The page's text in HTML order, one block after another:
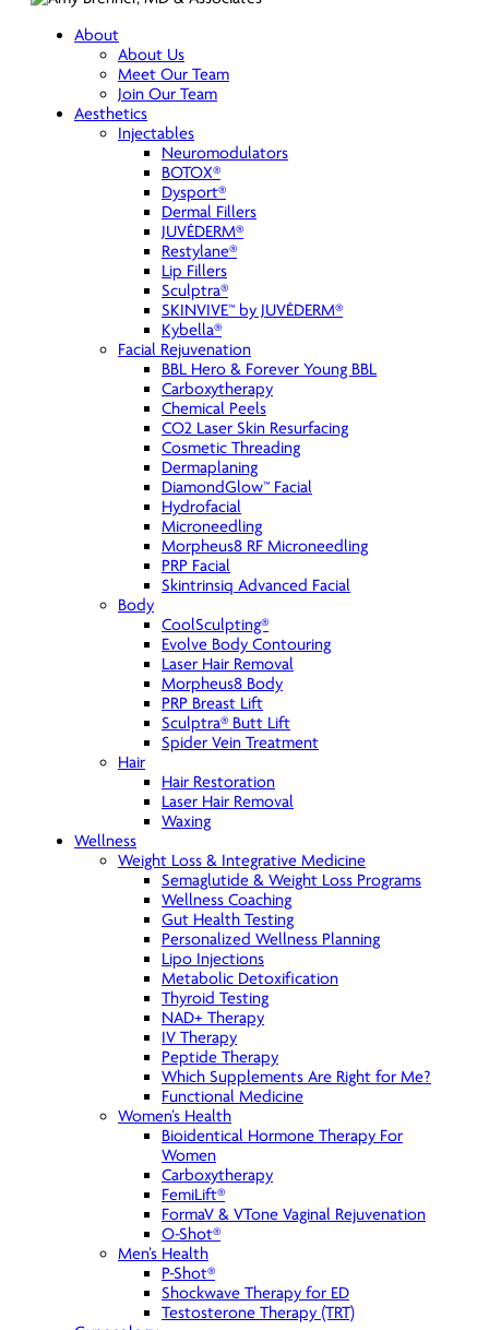
About
About Us
Meet Our Team
Join Our Team
Aesthetics
Injectables
Neuromodulators
BOTOX®
Dysport®
Dermal Fillers
JUVÉDERM®
Restylane®
Lip Fillers
Sculptra®
SKINVIVE™ by JUVÉDERM®
Kybella®
Facial Rejuvenation
BBL Hero & Forever Young BBL
Carboxytherapy
Chemical Peels
CO2 Laser Skin Resurfacing
Cosmetic Threading
Dermaplaning
DiamondGlow™ Facial
Hydrofacial
Microneedling
Morpheus8 RF Microneedling
PRP Facial
Skintrinsiq Advanced Facial
Body
CoolSculpting®
Evolve Body Contouring
Laser Hair Removal
Morpheus8 Body
PRP Breast Lift
Sculptra® Butt Lift
Spider Vein Treatment
Hair
Hair Restoration
Laser Hair Removal
Waxing
Wellness
Weight Loss & Integrative Medicine
Semaglutide & Weight Loss Programs
Wellness Coaching
Gut Health Testing
Personalized Wellness Planning
Lipo Injections
Metabolic Detoxification
Thyroid Testing
NAD+ Therapy
IV Therapy
Peptide Therapy
Which Supplements Are Right for Me?
Functional Medicine
Women’s Health
Bioidentical Hormone Therapy For
Women
Carboxytherapy
FemiLift®
FormaV & VTone Vaginal Rejuvenation
O-Shot®
Men’s Health
P-Shot®
Shockwave Therapy for ED
Testosterone Therapy (TRT)